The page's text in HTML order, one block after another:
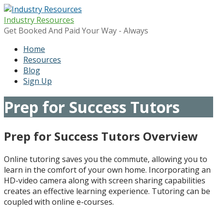
Skip
to
content
Industry Resources
Get Booked And Paid Your Way - Always
Home
Resources
Blog
Sign Up
Prep for Success Tutors
Prep for Success Tutors Overview
Online tutoring saves you the commute, allowing you to
learn in the comfort of your own home. Incorporating an
HD-video camera along with screen sharing capabilities
creates an effective learning experience. Tutoring can be
coupled with online e-courses.